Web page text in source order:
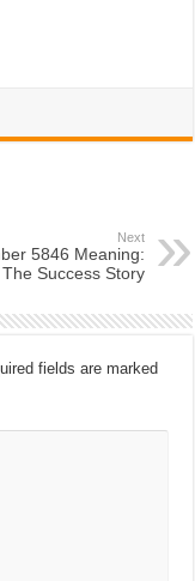
Next
5846 Meaning:
The Success Story
fields are marked